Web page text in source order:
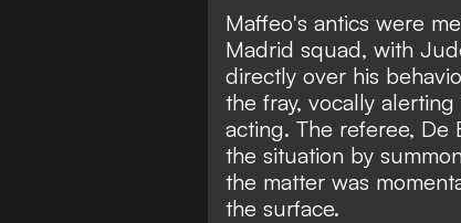
Maffeo's antics were
Madrid squad, with
directly over his
the fray, vocally
acting. The referee, De
the situation by
the matter was
the surface.